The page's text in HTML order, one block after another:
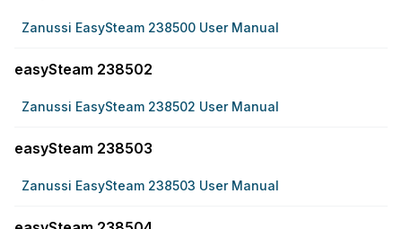
Zanussi EasySteam 238500 User Manual
easySteam 238502
Zanussi EasySteam 238502 User Manual
easySteam 238503
Zanussi EasySteam 238503 User Manual